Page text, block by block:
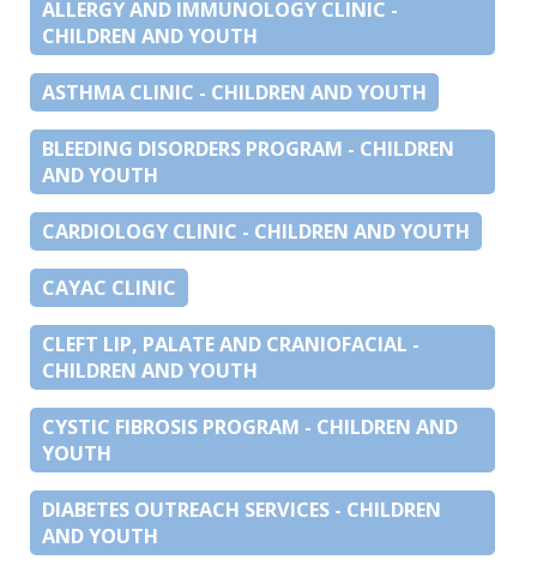
ALLERGY AND IMMUNOLOGY CLINIC -
CHILDREN AND YOUTH
ASTHMA CLINIC - CHILDREN AND YOUTH
BLEEDING DISORDERS PROGRAM - CHILDREN
AND YOUTH
CARDIOLOGY CLINIC - CHILDREN AND YOUTH
CAYAC CLINIC
CLEFT LIP, PALATE AND CRANIOFACIAL -
CHILDREN AND YOUTH
CYSTIC FIBROSIS PROGRAM - CHILDREN AND
YOUTH
DIABETES OUTREACH SERVICES - CHILDREN
AND YOUTH